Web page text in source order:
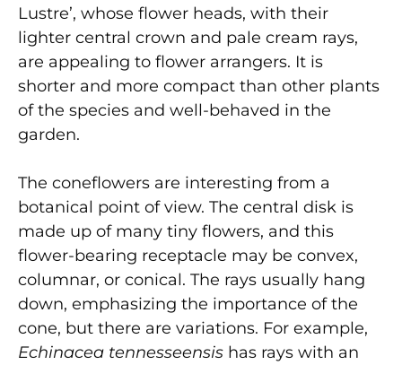
Lustre’, whose flower heads, with their
lighter central crown and pale cream rays,
are appealing to flower arrangers. It is
shorter and more compact than other plants
of the species and well-behaved in the
garden.
The coneflowers are interesting from a
botanical point of view. The central disk is
made up of many tiny flowers, and this
flower-bearing receptacle may be convex,
columnar, or conical. The rays usually hang
down, emphasizing the importance of the
cone, but there are variations. For example,
Echinacea tennesseensis has rays with an